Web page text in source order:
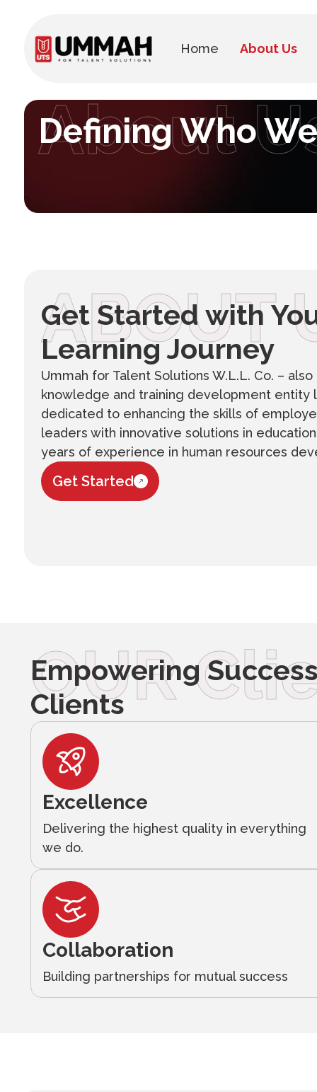
Home About Us
About
Defining Who
ABOUT
Get Started with
Learning Journey
Ummah for Talent Solutions W.L.L. Co. – also
knowledge and training development entity
dedicated to enhancing the skills of
leaders with innovative solutions in
years of experience in human resources
Get Started
OUR
Empowering
Clients
Excellence
Delivering the highest quality in everything
we do.
Collaboration
Building partnerships for mutual success